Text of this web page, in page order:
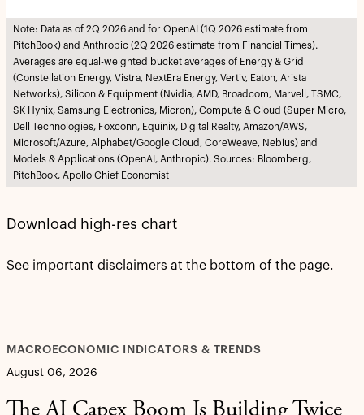
Note: Data as of 2Q 2026 and for OpenAI (1Q 2026 estimate from
PitchBook) and Anthropic (2Q 2026 estimate from Financial Times).
Averages are equal-weighted bucket averages of Energy & Grid
(Constellation Energy, Vistra, NextEra Energy, Vertiv, Eaton, Arista
Networks), Silicon & Equipment (Nvidia, AMD, Broadcom, Marvell, TSMC,
SK Hynix, Samsung Electronics, Micron), Compute & Cloud (Super Micro,
Dell Technologies, Foxconn, Equinix, Digital Realty, Amazon/AWS,
Microsoft/Azure, Alphabet/Google Cloud, CoreWeave, Nebius) and
Models & Applications (OpenAI, Anthropic). Sources: Bloomberg,
PitchBook, Apollo Chief Economist
Download high-res chart
See important disclaimers at the bottom of the page.
MACROECONOMIC INDICATORS & TRENDS
August 06, 2026